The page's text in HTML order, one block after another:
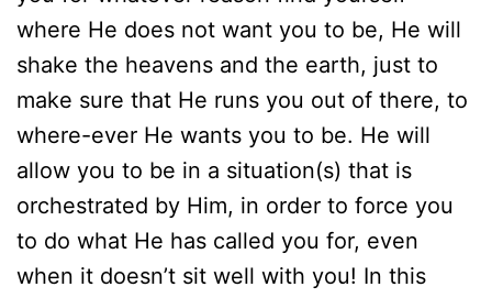
where He does not want you to be, He will
shake the heavens and the earth, just to
make sure that He runs you out of there, to
where-ever He wants you to be. He will
allow you to be in a situation(s) that is
orchestrated by Him, in order to force you
to do what He has called you for, even
when it doesn’t sit well with you! In this